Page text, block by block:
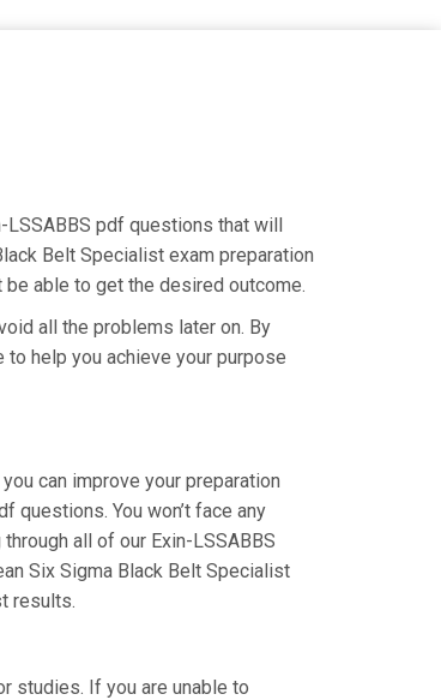
LSSABBS pdf questions that will
Belt Specialist exam preparation
able to get the desired outcome.
all the problems later on. By
to help you achieve your purpose
can improve your preparation
questions. You won’t face any
all of our Exin-LSSABBS
Six Sigma Black Belt Specialist
results.
studies. If you are unable to